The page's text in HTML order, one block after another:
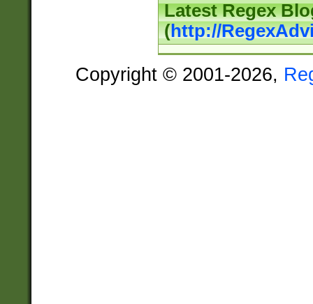
Latest Regex
(http://
Copyright © 2001-2026,